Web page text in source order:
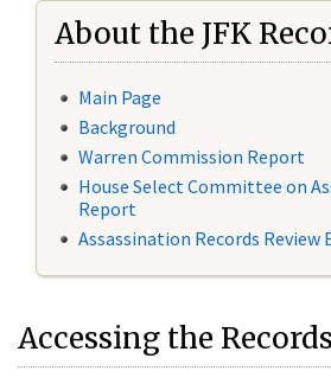
About the JFK
Main Page
Background
Warren Commission Report
House Select Committee on
Report
Assassination Records Review
Accessing the Records